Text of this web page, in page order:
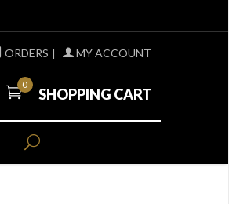
ORDERS | MY ACCOUNT
0
SHOPPING CART